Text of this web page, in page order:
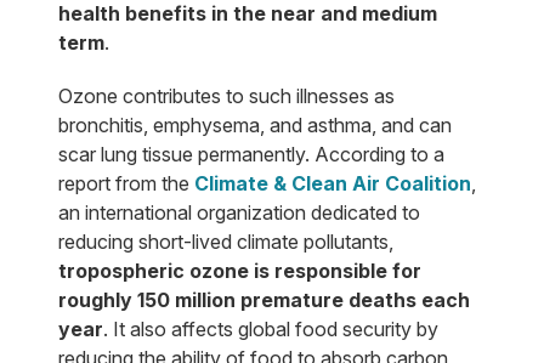
health benefits in the near and medium
term.
Ozone contributes to such illnesses as
bronchitis, emphysema, and asthma, and can
scar lung tissue permanently. According to a
report from the Climate & Clean Air Coalition,
an international organization dedicated to
reducing short-lived climate pollutants,
tropospheric ozone is responsible for
roughly 150 million premature deaths each
year. It also affects global food security by